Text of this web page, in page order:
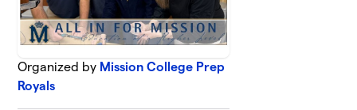
Organized by Mission College Prep
Royals